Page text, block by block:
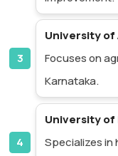
University of
Focuses on
Karnataka.
University of
Specializes in